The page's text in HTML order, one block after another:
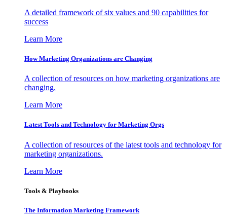
A detailed framework of six values and 90 capabilities for
success
Learn More
How Marketing Organizations are Changing
A collection of resources on how marketing organizations are
changing.
Learn More
Latest Tools and Technology for Marketing Orgs
A collection of resources of the latest tools and technology for
marketing organizations.
Learn More
Tools & Playbooks
The Information Marketing Framework